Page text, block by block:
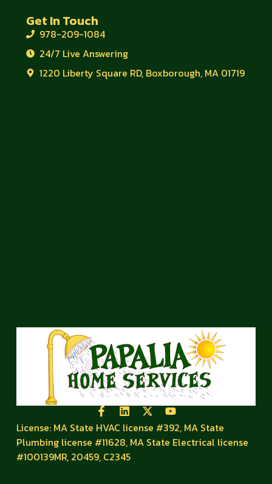
License: MA State HVAC license #392, MA State
Plumbing license #11628, MA State Electrical license
#100139MR, 20459, C2345
Get In Touch
978-209-1084
24/7 Live Answering
1220 Liberty Square RD, Boxborough, MA 01719